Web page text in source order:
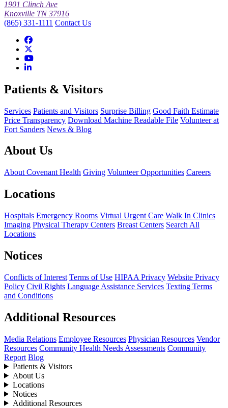
1901 Clinch Ave
Knoxville TN 37916
(865) 331-1111 Contact Us
Patients & Visitors
Services Patients and Visitors Surprise Billing Good Faith Estimate
Price Transparency Download Machine Readable File Volunteer at
Fort Sanders News & Blog
About Us
About Covenant Health Giving Volunteer Opportunities Careers
Locations
Hospitals Emergency Rooms Virtual Urgent Care Walk In Clinics
Imaging Physical Therapy Centers Breast Centers Search All
Locations
Notices
Conflicts of Interest Terms of Use HIPAA Privacy Website Privacy
Policy Civil Rights Language Assistance Services Texting Terms
and Conditions
Additional Resources
Media Relations Employee Resources Physician Resources Vendor
Resources Community Health Needs Assessments Community
Report Blog
Patients & Visitors
About Us
Locations
Notices
Additional Resources